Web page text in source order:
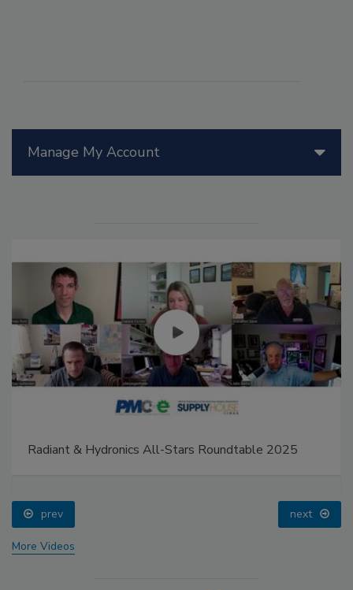
Manage My Account
Radiant & Hydronics All-Stars Roundtable 2025
prev next
More Videos